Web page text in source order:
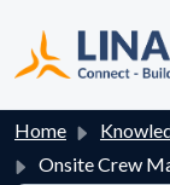
Home Knowledge
Onsite Crew